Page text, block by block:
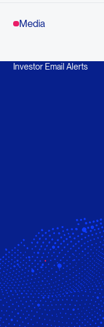
Media
Investor Email Alerts